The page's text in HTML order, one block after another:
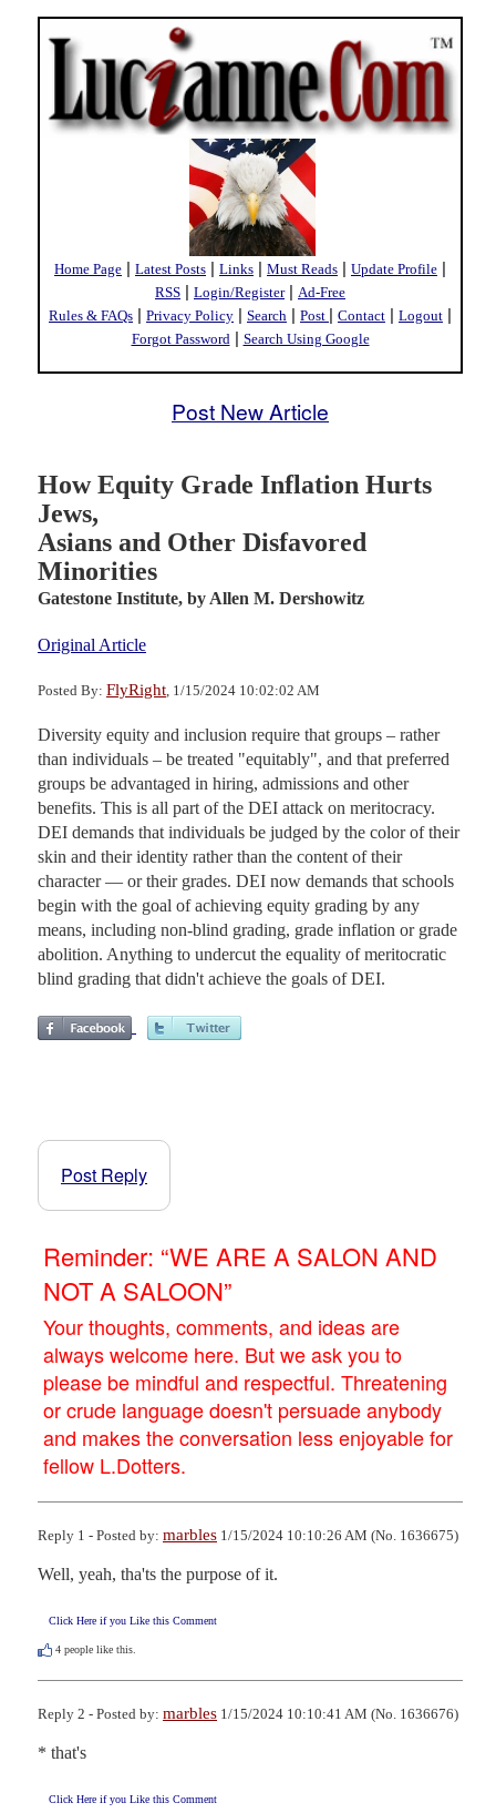
Home Page | Latest Posts | Links | Must Reads | Update Profile |
RSS | Login/Register| Ad-Free
Rules & FAQs | Privacy Policy | Search | Post | Contact | Logout |
Forgot Password | Search Using Google
Post New Article
How Equity Grade Inflation Hurts
Jews,
Asians and Other Disfavored
Minorities
Gatestone Institute, by Allen M. Dershowitz
Original Article
Posted By: FlyRight , 1/15/2024 10:02:02 AM
Diversity equity and inclusion require that groups – rather
than individuals – be treated "equitably", and that preferred
groups be advantaged in hiring, admissions and other
benefits. This is all part of the DEI attack on meritocracy.
DEI demands that individuals be judged by the color of their
skin and their identity rather than the content of their
character — or their grades. DEI now demands that schools
begin with the goal of achieving equity grading by any
means, including non-blind grading, grade inflation or grade
abolition. Anything to undercut the equality of meritocratic
blind grading that didn't achieve the goals of DEI.
Post Reply
Reminder: “WE ARE A SALON AND
NOT A SALOON”
Your thoughts, comments, and ideas are
always welcome here. But we ask you to
please be mindful and respectful. Threatening
or crude language doesn't persuade anybody
and makes the conversation less enjoyable for
fellow L.Dotters.
Reply 1 - Posted by: marbles 1/15/2024 10:10:26 AM (No. 1636675)
Well, yeah, tha'ts the purpose of it.
Click Here if you Like this Comment
4 people like this.
Reply 2 - Posted by: marbles 1/15/2024 10:10:41 AM (No. 1636676)
* that's
Click Here if you Like this Comment